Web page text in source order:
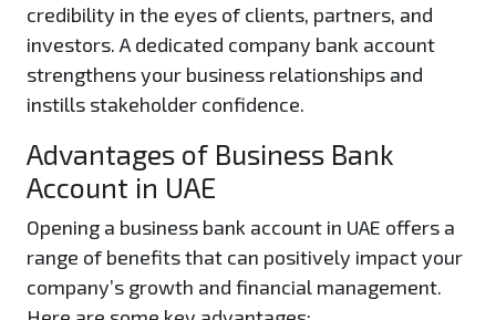
credibility in the eyes of clients, partners, and
investors. A dedicated company bank account
strengthens your business relationships and
instills stakeholder confidence.
Advantages of Business Bank
Account in UAE
Opening a business bank account in UAE offers a
range of benefits that can positively impact your
company’s growth and financial management.